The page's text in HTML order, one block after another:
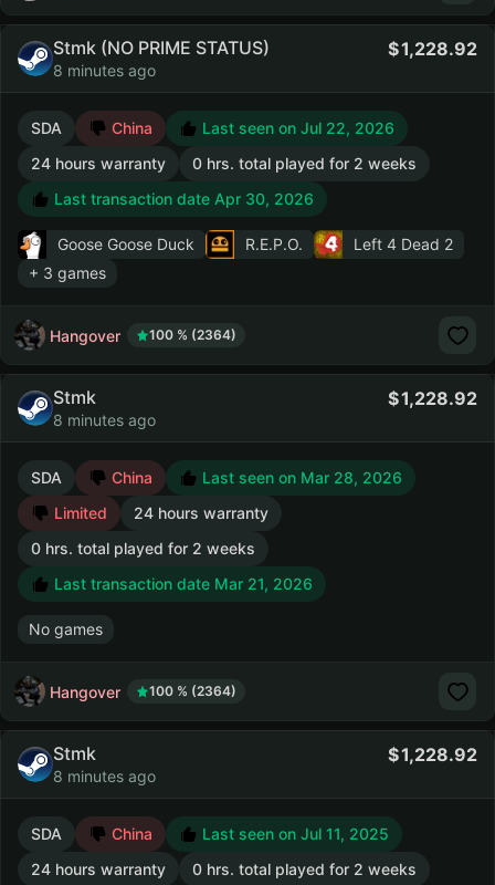
Stmk (NO PRIME STATUS)
8 minutes ago
1,228.92
SDA China
Last seen on Jul 22, 2026
24 hours warranty
0 hrs. total played for 2 weeks
Last transaction date Apr 30, 2026
Goose Goose Duck R.E.P.O.
Left 4 Dead 2
+ 3 games
Hangover 100 % (2364)
Stmk
8 minutes ago
1,228.92
SDA China
Last seen on Mar 28, 2026
Limited
24 hours warranty
0 hrs. total played for 2 weeks
Last transaction date Mar 21, 2026
No games
Hangover 100 % (2364)
Stmk
8 minutes ago
1,228.92
SDA China
Last seen on Jul 11, 2025
24 hours warranty
0 hrs. total played for 2 weeks